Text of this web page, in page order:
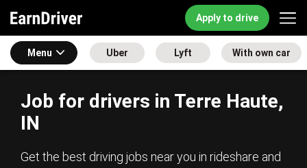
Apply to drive
Menu Uber Lyft With own car
Job for drivers in Terre Haute,
IN
Get the best driving jobs near you in rideshare and